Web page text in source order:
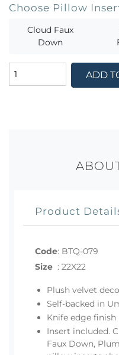
Choose Pillow
Cloud Faux
Down
ADD
Product
Code: BTQ-079
Size : 22X22
Plush velvet
Self-backed in
Knife edge finish
Insert included.
Faux Down,